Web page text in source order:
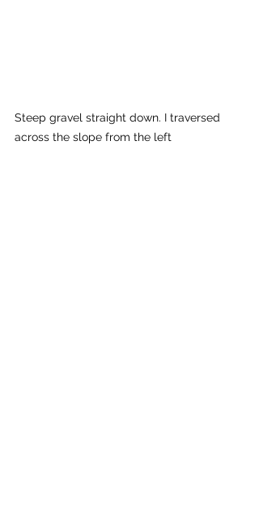
Steep gravel straight down. I traversed
across the slope from the left